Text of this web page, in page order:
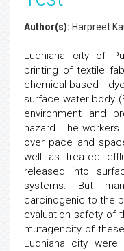
Author(s): Harpreet
Ludhiana city of
printing of textile
chemical-based
surface water body
environment and
hazard. The
over pace and
well as treated
released into
systems. But
carcinogenic to the
evaluation safety of
mutagencity of
Ludhiana city